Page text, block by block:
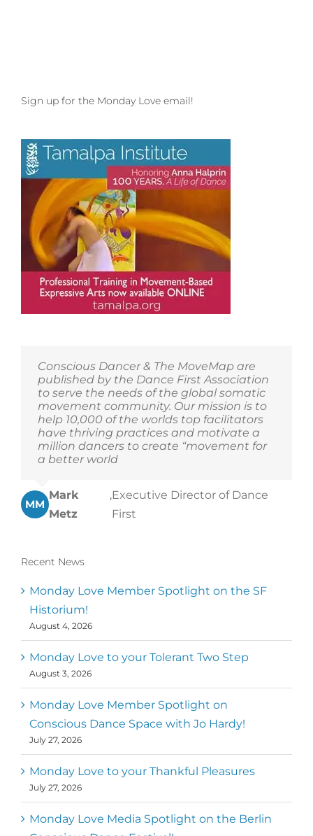
Boulder,
Sign up for the Monday Love email!
Conscious Dancer & The MoveMap are
published by the Dance First Association
to serve the needs of the global somatic
movement community. Our mission is to
help 10,000 of the worlds top facilitators
have thriving practices and motivate a
million dancers to create “movement for
a better world
MM
Mark
Metz
,Executive Director of Dance
First
Recent News
Monday Love Member Spotlight on the SF
Historium!
August 4, 2026
Monday Love to your Tolerant Two Step
August 3, 2026
Monday Love Member Spotlight on
Conscious Dance Space with Jo Hardy!
July 27, 2026
Monday Love to your Thankful Pleasures
July 27, 2026
Monday Love Media Spotlight on the Berlin